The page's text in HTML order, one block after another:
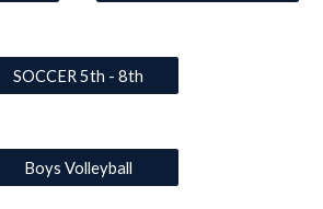
SOCCER 5th - 8th
Boys Volleyball